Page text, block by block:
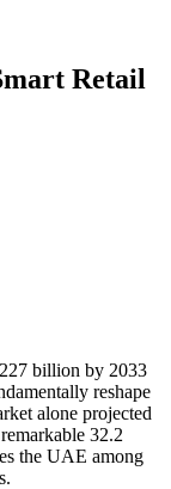
Retail
billion by 2033
reshape
alone projected
32.2
the UAE among